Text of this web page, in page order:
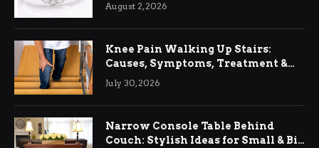
August 2, 2026
Knee Pain Walking Up Stairs:
Causes, Symptoms, Treatment &
Relief
July 30, 2026
Narrow Console Table Behind
Couch: Stylish Ideas for Small & Big